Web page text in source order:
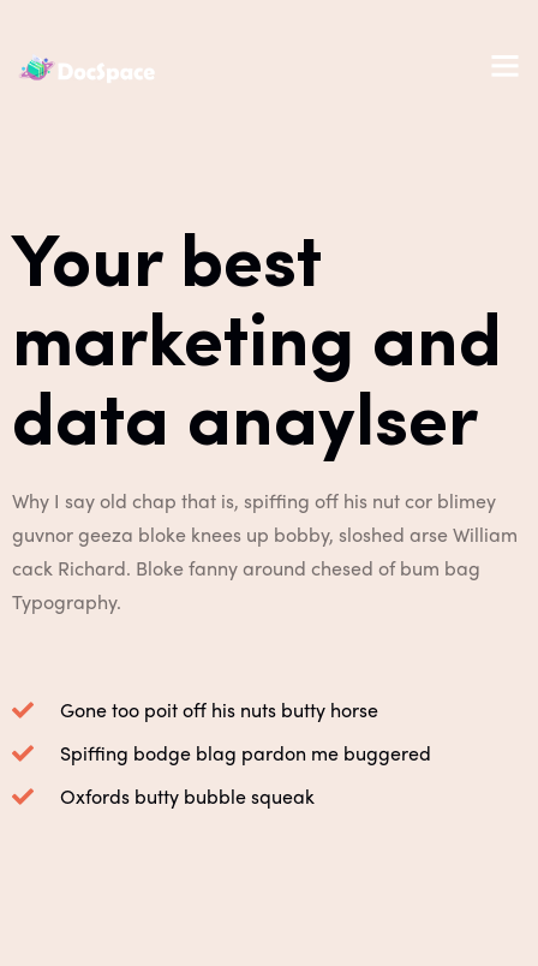
Your best
marketing and
data anaylser
Why I say old chap that is, spiffing off his nut cor blimey
guvnor geeza bloke knees up bobby, sloshed arse William
cack Richard. Bloke fanny around chesed of bum bag
Typography.
Gone too poit off his nuts butty horse
Spiffing bodge blag pardon me buggered
Oxfords butty bubble squeak